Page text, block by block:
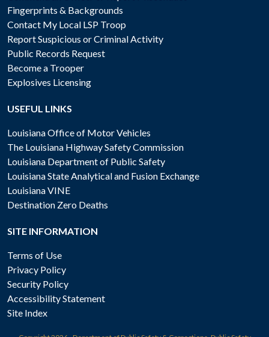
Fingerprints & Backgrounds
Contact My Local LSP Troop
Report Suspicious or Criminal Activity
Public Records Request
Become a Trooper
Explosives Licensing
USEFUL LINKS
Louisiana Office of Motor Vehicles
The Louisiana Highway Safety Commission
Louisiana Department of Public Safety
Louisiana State Analytical and Fusion Exchange
Louisiana VINE
Destination Zero Deaths
SITE INFORMATION
Terms of Use
Privacy Policy
Security Policy
Accessibility Statement
Site Index